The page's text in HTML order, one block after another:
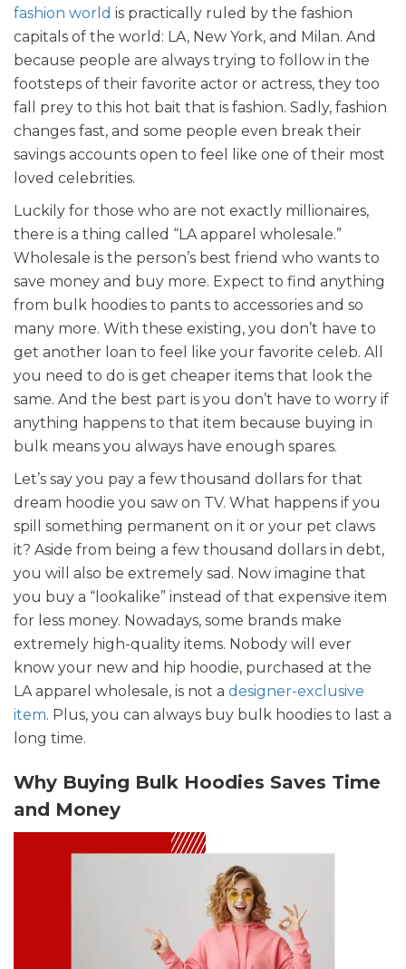
fashion world is practically ruled by the fashion
capitals of the world: LA, New York, and Milan. And
because people are always trying to follow in the
footsteps of their favorite actor or actress, they too
fall prey to this hot bait that is fashion. Sadly, fashion
changes fast, and some people even break their
savings accounts open to feel like one of their most
loved celebrities.
Luckily for those who are not exactly millionaires,
there is a thing called “LA apparel wholesale.”
Wholesale is the person’s best friend who wants to
save money and buy more. Expect to find anything
from bulk hoodies to pants to accessories and so
many more. With these existing, you don’t have to
get another loan to feel like your favorite celeb. All
you need to do is get cheaper items that look the
same. And the best part is you don’t have to worry if
anything happens to that item because buying in
bulk means you always have enough spares.
Let’s say you pay a few thousand dollars for that
dream hoodie you saw on TV. What happens if you
spill something permanent on it or your pet claws
it? Aside from being a few thousand dollars in debt,
you will also be extremely sad. Now imagine that
you buy a “lookalike” instead of that expensive item
for less money. Nowadays, some brands make
extremely high-quality items. Nobody will ever
know your new and hip hoodie, purchased at the
LA apparel wholesale, is not a designer-exclusive
item. Plus, you can always buy bulk hoodies to last a
long time.
Why Buying Bulk Hoodies Saves Time
and Money